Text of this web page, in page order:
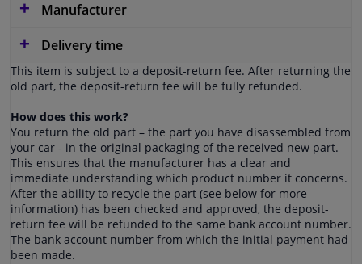
Manufacturer
Delivery time
This item is subject to a deposit-return fee. After returning the
old part, the deposit-return fee will be fully refunded.
How does this work?
You return the old part – the part you have disassembled from
your car - in the original packaging of the received new part.
This ensures that the manufacturer has a clear and
immediate understanding which product number it concerns.
After the ability to recycle the part (see below for more
information) has been checked and approved, the deposit-
return fee will be refunded to the same bank account number.
The bank account number from which the initial payment had
been made.